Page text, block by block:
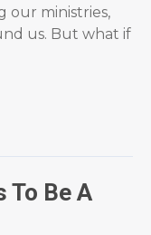
our ministries,
us. But what if
To Be A